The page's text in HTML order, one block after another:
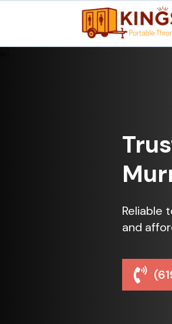
Reliable
and